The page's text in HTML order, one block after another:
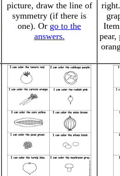
picture, draw the line of
symmetry (if there is
one). Or go to the
answers.
pear,